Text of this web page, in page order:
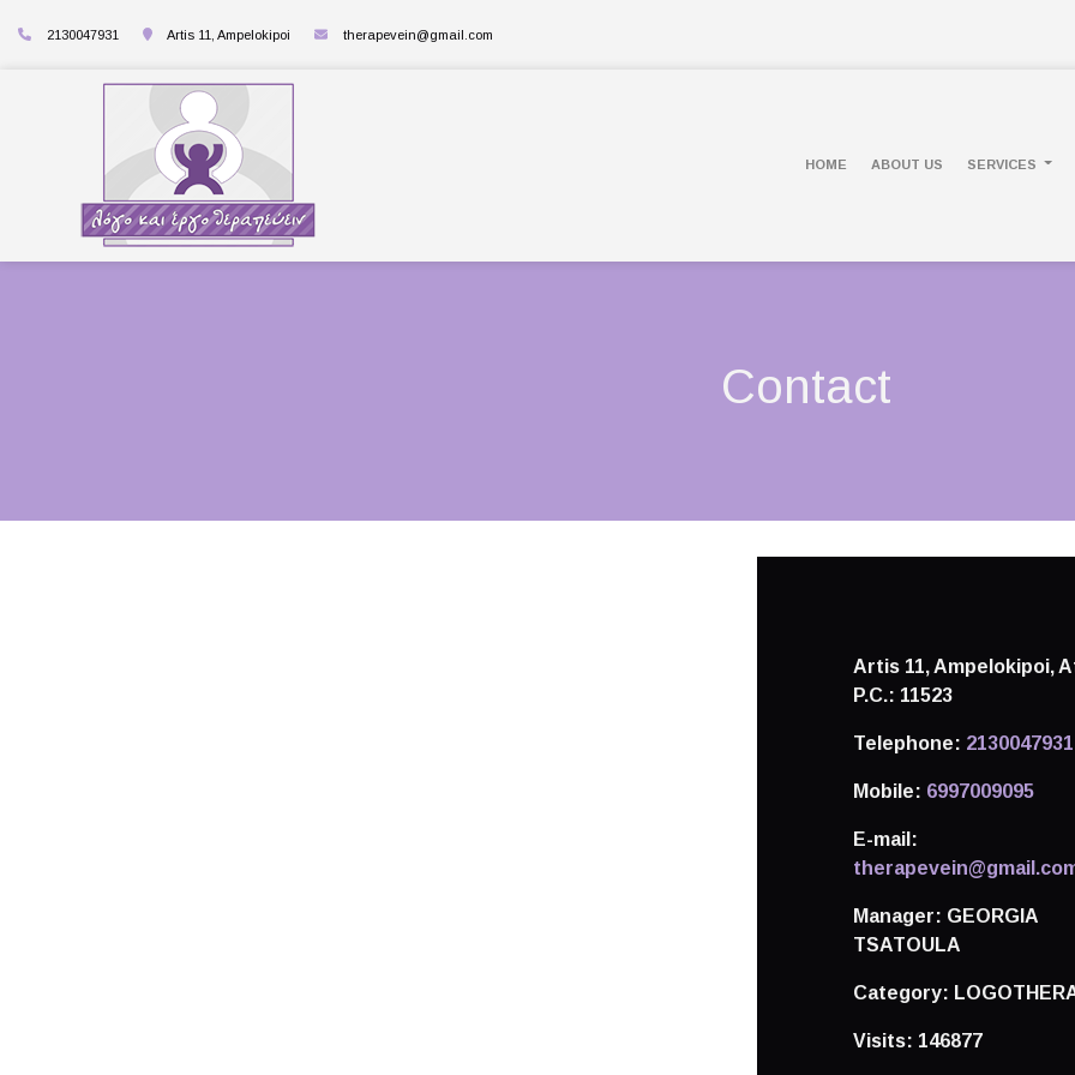
2130047931 Artis 11, Ampelokipoi therapevein@gmail.com
HOME ABOUT US SERVICES
Contact
Artis 11, Ampelokipoi,
P.C.: 11523
Telephone: 2130047931
Mobile: 6997009095
E-mail:
Manager: GEORGIA
TSATOULA
Category:
Visits: 146877